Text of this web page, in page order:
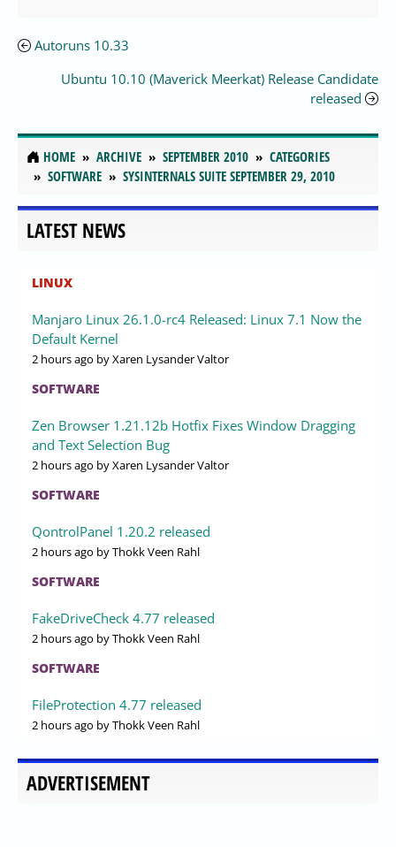
Autoruns 10.33
Ubuntu 10.10 (Maverick Meerkat) Release Candidate
released
HOME ARCHIVE SEPTEMBER 2010
CATEGORIES
SOFTWARE
SYSINTERNALS SUITE SEPTEMBER 29, 2010
LATEST NEWS
LINUX
Manjaro Linux 26.1.0-rc4 Released: Linux 7.1 Now the
Default Kernel
2 hours ago by Xaren Lysander Valtor
SOFTWARE
Zen Browser 1.21.12b Hotfix Fixes Window Dragging
and Text Selection Bug
2 hours ago by Xaren Lysander Valtor
SOFTWARE
QontrolPanel 1.20.2 released
2 hours ago by Thokk Veen Rahl
SOFTWARE
FakeDriveCheck 4.77 released
2 hours ago by Thokk Veen Rahl
SOFTWARE
FileProtection 4.77 released
2 hours ago by Thokk Veen Rahl
ADVERTISEMENT